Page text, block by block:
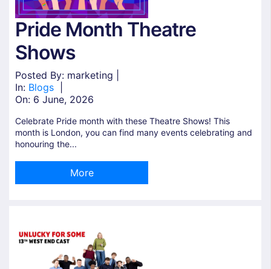
Pride Month Theatre
Shows
Posted By: marketing |
In: Blogs
On: 6 June, 2026
Celebrate Pride month with these Theatre Shows! This
month is London, you can find many events celebrating and
honouring the...
More